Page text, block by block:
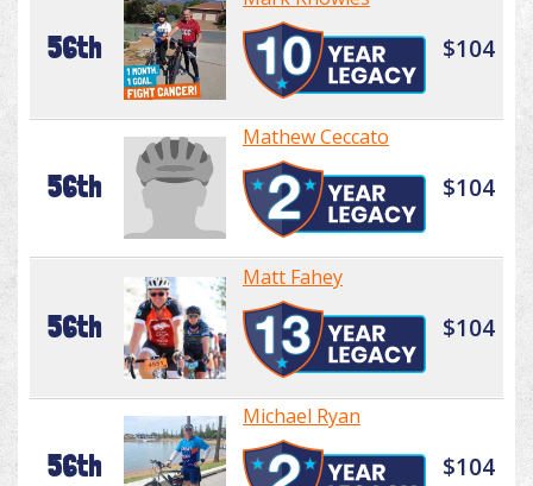
56th $104
56th
Mathew Ceccato
$104
56th
Matt Fahey
$104
56th
Michael Ryan
$104